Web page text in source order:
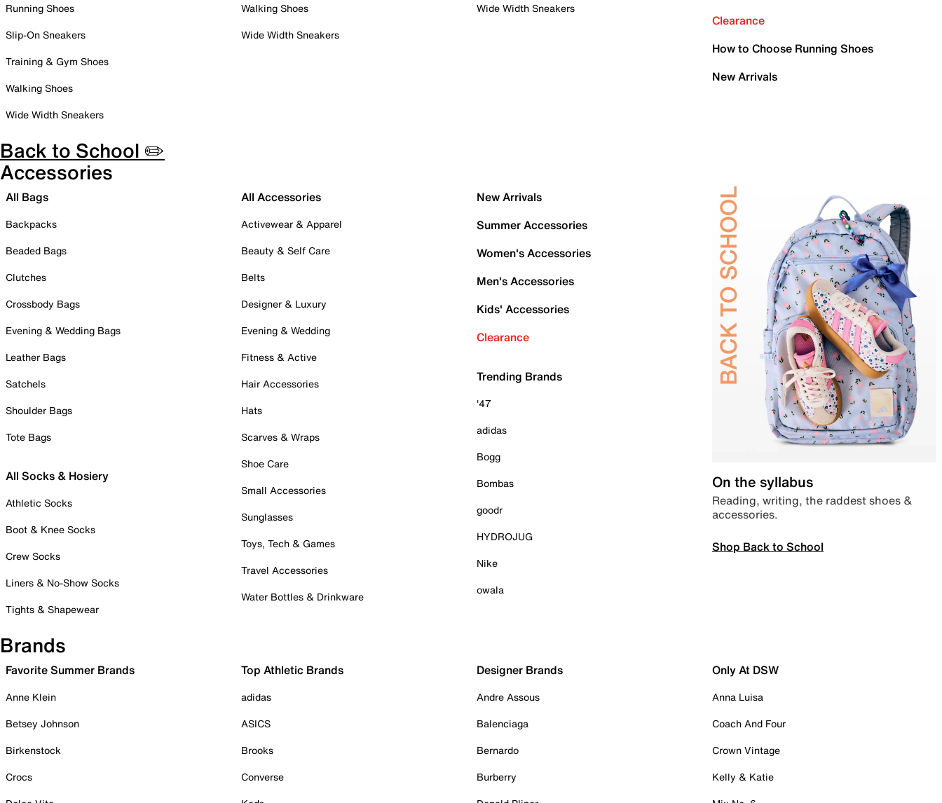
Running Shoes
Slip-On Sneakers
Training & Gym Shoes
Walking Shoes
Wide Width Sneakers
Walking Shoes
Wide Width Sneakers
Wide Width Sneakers
Clearance
How to Choose Running Shoes
New Arrivals
Back to School ✏️
Accessories
All Bags
Backpacks
Beaded Bags
Clutches
Crossbody Bags
Evening & Wedding Bags
Leather Bags
Satchels
Shoulder Bags
Tote Bags
All Socks & Hosiery
Athletic Socks
Boot & Knee Socks
Crew Socks
Liners & No-Show Socks
Tights & Shapewear
All Accessories
Activewear & Apparel
Beauty & Self Care
Belts
Designer & Luxury
Evening & Wedding
Fitness & Active
Hair Accessories
Hats
Scarves & Wraps
Shoe Care
Small Accessories
Sunglasses
Toys, Tech & Games
Travel Accessories
Water Bottles & Drinkware
New Arrivals
Summer Accessories
Women's Accessories
Men's Accessories
Kids' Accessories
Clearance
Trending Brands
'47
adidas
Bogg
Bombas
goodr
HYDROJUG
Nike
owala
On the syllabus
Reading, writing, the raddest shoes &
accessories.
Shop Back to School
Brands
Favorite Summer Brands
Anne Klein
Betsey Johnson
Birkenstock
Crocs
Top Athletic Brands
adidas
ASICS
Brooks
Converse
Designer Brands
Andre Assous
Balenciaga
Bernardo
Burberry
Only At DSW
Anna Luisa
Coach And Four
Crown Vintage
Kelly & Katie